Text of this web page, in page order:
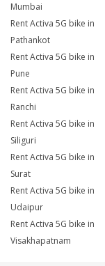
Mumbai
Rent Activa 5G bike in
Pathankot
Rent Activa 5G bike in
Pune
Rent Activa 5G bike in
Ranchi
Rent Activa 5G bike in
Siliguri
Rent Activa 5G bike in
Surat
Rent Activa 5G bike in
Udaipur
Rent Activa 5G bike in
Visakhapatnam